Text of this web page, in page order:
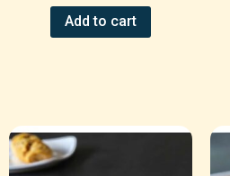
Add to cart